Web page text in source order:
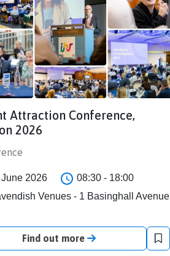
Attraction Conference,
2026
June 2026
08:30 - 18:00
Venues - 1 Basinghall Avenue
Find out more